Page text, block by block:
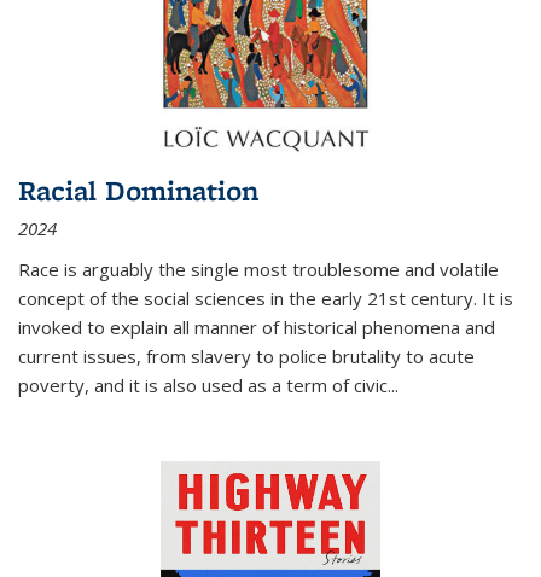
Racial Domination
2024
Race is arguably the single most troublesome and volatile
concept of the social sciences in the early 21st century. It is
invoked to explain all manner of historical phenomena and
current issues, from slavery to police brutality to acute
poverty, and it is also used as a term of civic...